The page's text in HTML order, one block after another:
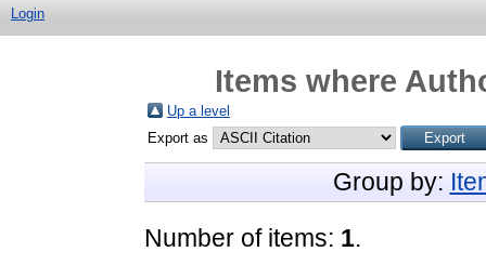
Login
Items where
Up a level
Export as
Group by:
Number of items: 1.